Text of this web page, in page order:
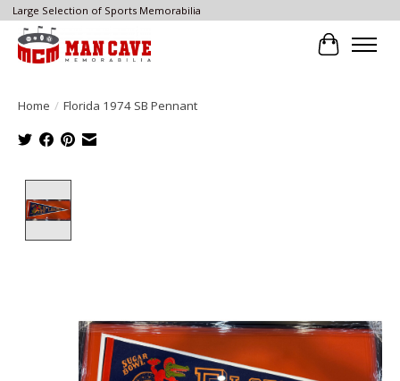
Large Selection of Sports Memorabilia
Cart
Home / Florida 1974 SB Pennant